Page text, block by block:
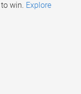
win. Explore